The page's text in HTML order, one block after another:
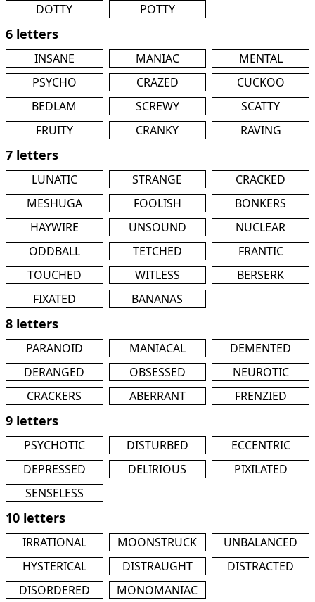
DOTTY
POTTY
6 letters
INSANE MANIAC
MENTAL
PSYCHO
CRAZED
CUCKOO
BEDLAM
SCREWY
SCATTY
FRUITY
CRANKY RAVING
7 letters
LUNATIC STRANGE
CRACKED
MESHUGA
FOOLISH
BONKERS
HAYWIRE
UNSOUND
NUCLEAR
ODDBALL
TETCHED
FRANTIC
TOUCHED
WITLESS
BERSERK
FIXATED
BANANAS
8 letters
PARANOID MANIACAL
DEMENTED
DERANGED
OBSESSED
NEUROTIC
CRACKERS
ABERRANT FRENZIED
9 letters
PSYCHOTIC DISTURBED
ECCENTRIC
DEPRESSED
DELIRIOUS
PIXILATED
SENSELESS
10 letters
IRRATIONAL MOONSTRUCK
UNBALANCED
HYSTERICAL
DISTRAUGHT
DISTRACTED
DISORDERED
MONOMANIAC